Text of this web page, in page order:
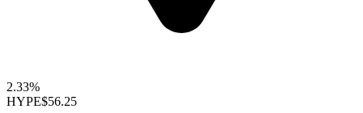
2.33%
HYPE$56.25